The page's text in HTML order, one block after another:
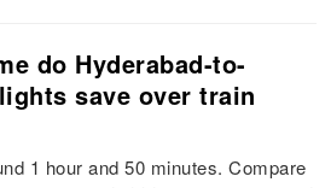
do Hyderabad-to-
save over train
1 hour and 50 minutes. Compare